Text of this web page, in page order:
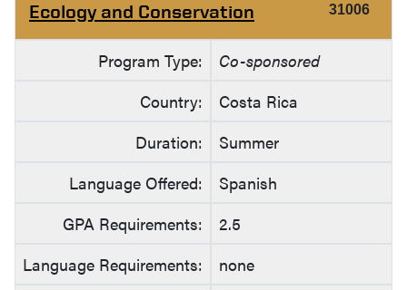
Ecology and Conservation
31006
Program Type:
Co-sponsored
Country:
Costa Rica
Duration:
Summer
Language Offered:
Spanish
GPA Requirements:
2.5
Language Requirements:
none